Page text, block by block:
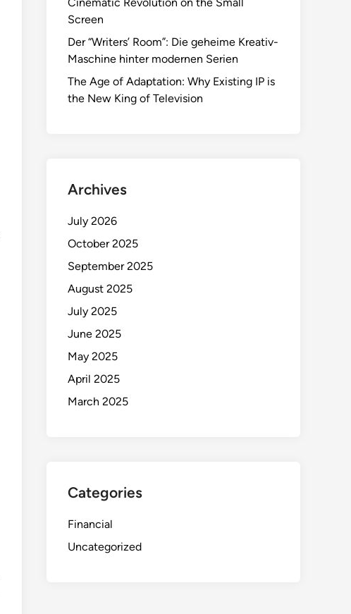
Screen
Der “Writers’ Room”: Die geheime Kreativ-
Maschine hinter modernen Serien
The Age of Adaptation: Why Existing IP is
the New King of Television
Archives
July 2026
October 2025
September 2025
August 2025
July 2025
June 2025
May 2025
April 2025
March 2025
Categories
Financial
Uncategorized